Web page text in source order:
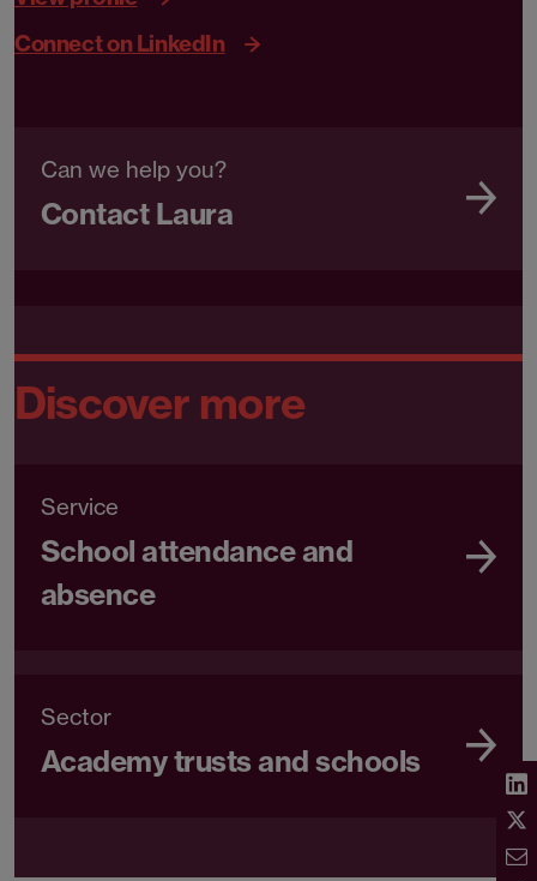
Connect on LinkedIn
Can we help you?
Contact Laura
Discover more
Service
School attendance and
absence
Sector
Academy trusts and schools